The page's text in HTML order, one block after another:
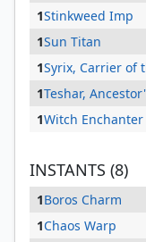
1Stinkweed Imp
1Sun Titan
1Syrix, Carrier of
1Teshar,
1Witch Enchanter
INSTANTS (8)
1Boros Charm
1Chaos Warp